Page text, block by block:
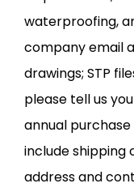
waterproofing,
company email
drawings; STP
please tell us
annual
include shipping
address and